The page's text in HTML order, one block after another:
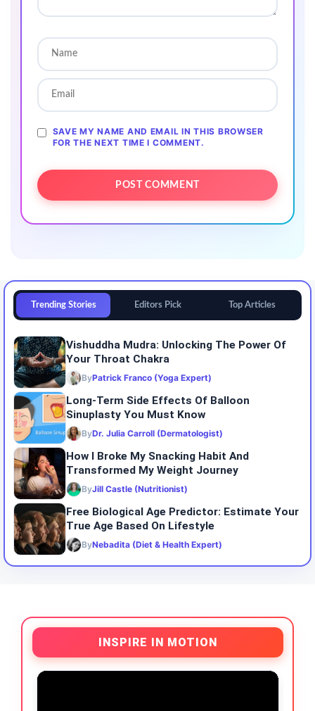
SAVE MY NAME AND EMAIL IN THIS BROWSER
FOR THE NEXT TIME I COMMENT.
Trending Stories Editors Pick Top Articles
Vishuddha Mudra: Unlocking The Power Of
Your Throat Chakra
ByPatrick Franco (Yoga Expert)
Long-Term Side Effects Of Balloon
Sinuplasty You Must Know
ByDr. Julia Carroll (Dermatologist)
How I Broke My Snacking Habit And
Transformed My Weight Journey
ByJill Castle (Nutritionist)
Free Biological Age Predictor: Estimate Your
True Age Based On Lifestyle
ByNebadita (Diet & Health Expert)
INSPIRE IN MOTION